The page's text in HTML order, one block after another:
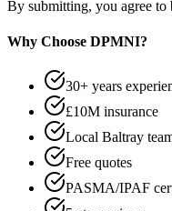
By submitting, you agree to
Why Choose DPMNI?
30+ years
£10M insurance
Local Baltray
Free quotes
PASMA/IPAF